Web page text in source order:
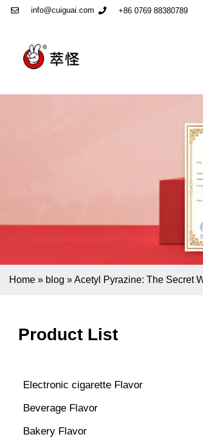
info@cuiguai.com +86 0769 88380789
Home » blog »Acetyl Pyrazine: The Secret
Product List
Electronic cigarette Flavor
Beverage Flavor
Bakery Flavor